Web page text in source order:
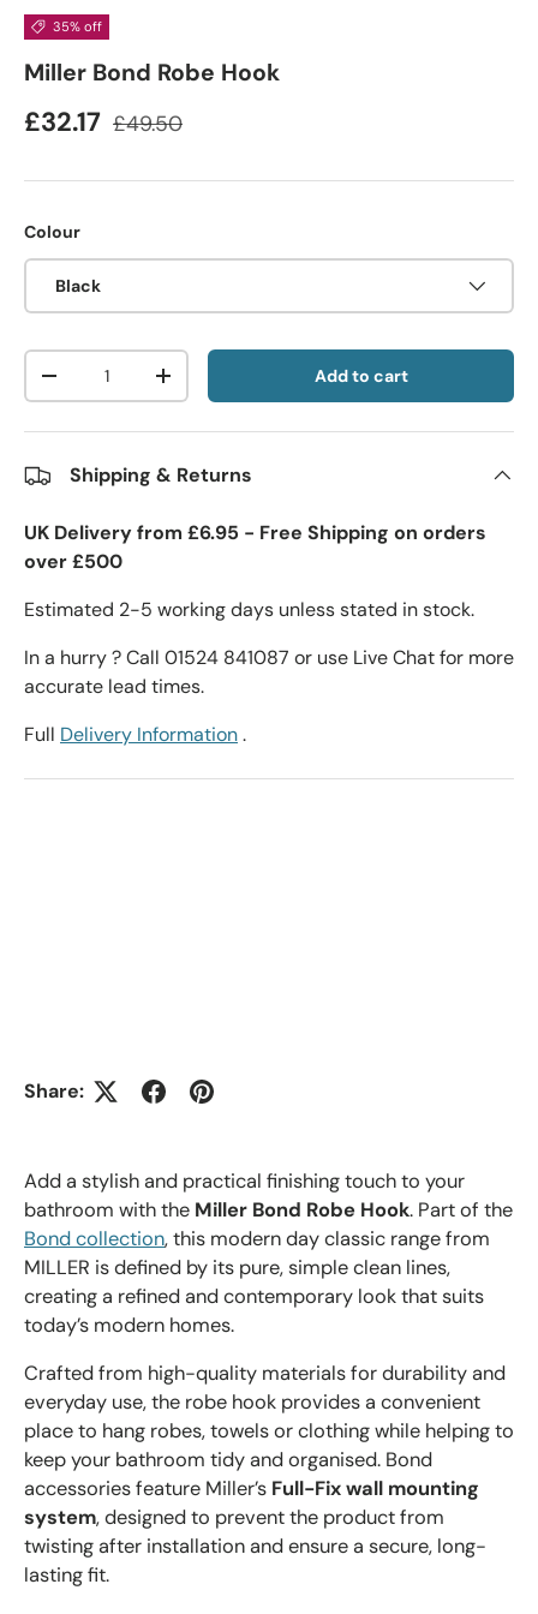
35% off
Miller Bond Robe Hook
£32.17 £49.50
Colour
Black
Qty
-
+ Add to cart
Shipping & Returns
UK Delivery from £6.95 - Free Shipping on orders
over £500
Estimated 2-5 working days unless stated in stock.
In a hurry ? Call 01524 841087 or use Live Chat for more
accurate lead times.
Full Delivery Information.
Share:
Add a stylish and practical finishing touch to your
bathroom with the Miller Bond Robe Hook. Part of the
Bond collection, this modern day classic range from
MILLER is defined by its pure, simple clean lines,
creating a refined and contemporary look that suits
today’s modern homes.
Crafted from high-quality materials for durability and
everyday use, the robe hook provides a convenient
place to hang robes, towels or clothing while helping to
keep your bathroom tidy and organised. Bond
accessories feature Miller’s Full-Fix wall mounting
system, designed to prevent the product from
twisting after installation and ensure a secure, long-
lasting fit.